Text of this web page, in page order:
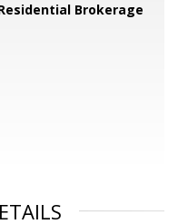
Brokerage